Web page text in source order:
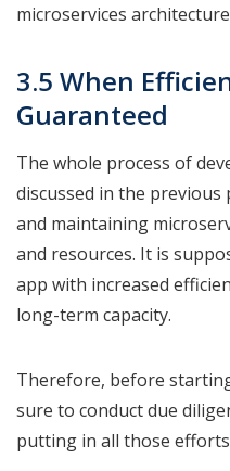
microservices
3.5 When
Guaranteed
The whole process of
discussed in the
and maintaining
and resources. It is
app with increased
long-term capacity.
Therefore, before
sure to conduct due
putting in all those